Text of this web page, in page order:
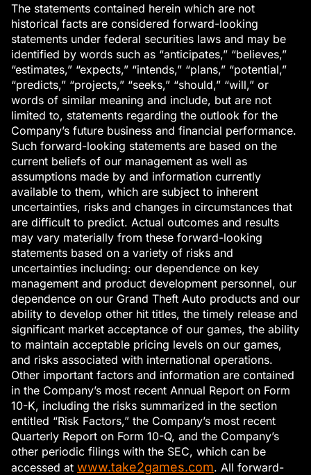
The statements contained herein which are not
historical facts are considered forward-looking
statements under federal securities laws and may be
identified by words such as “anticipates,” “believes,”
“estimates,” “expects,” “intends,” “plans,” “potential,”
“predicts,” “projects,” “seeks,” “should,” “will,” or
words of similar meaning and include, but are not
limited to, statements regarding the outlook for the
Company’s future business and financial performance.
Such forward-looking statements are based on the
current beliefs of our management as well as
assumptions made by and information currently
available to them, which are subject to inherent
uncertainties, risks and changes in circumstances that
are difficult to predict. Actual outcomes and results
may vary materially from these forward-looking
statements based on a variety of risks and
uncertainties including: our dependence on key
management and product development personnel, our
dependence on our Grand Theft Auto products and our
ability to develop other hit titles, the timely release and
significant market acceptance of our games, the ability
to maintain acceptable pricing levels on our games,
and risks associated with international operations.
Other important factors and information are contained
in the Company’s most recent Annual Report on Form
10-K, including the risks summarized in the section
entitled “Risk Factors,” the Company’s most recent
Quarterly Report on Form 10-Q, and the Company’s
other periodic filings with the SEC, which can be
accessed at www.take2games.com. All forward-